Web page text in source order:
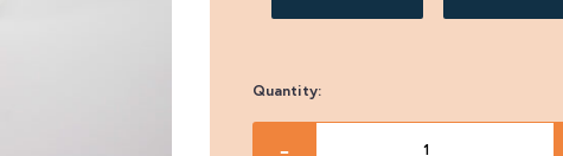
Quantity: